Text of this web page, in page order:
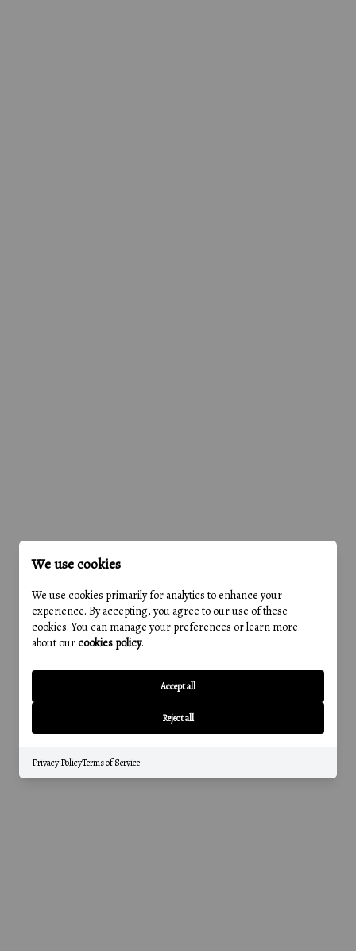
We use cookies
We use cookies primarily for analytics to enhance your
experience. By accepting, you agree to our use of these
cookies. You can manage your preferences or learn more
about ourcookies policy.
Accept all
Reject all
Privacy PolicyTerms of Service